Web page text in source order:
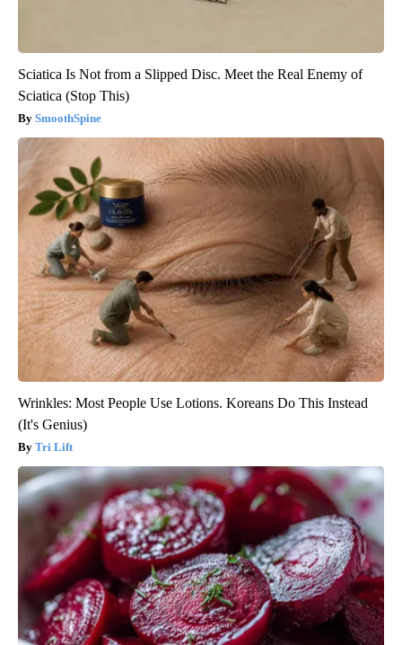
Sciatica Is Not from a Slipped Disc. Meet the Real Enemy of
Sciatica (Stop This)
SmoothSpine
Wrinkles: Most People Use Lotions. Koreans Do This Instead
(It's Genius)
Tri Lift